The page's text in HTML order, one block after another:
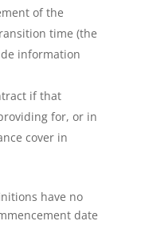
of the
time (the
information
if that
for, or in
cover in
have no
date